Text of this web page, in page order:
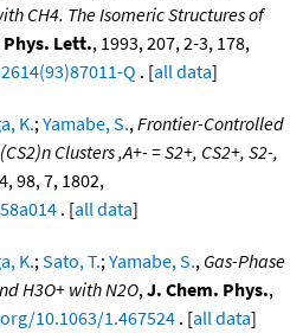
CH4. The Isomeric Structures of
Phys. Lett., 1993, 207, 2-3, 178,
Q . [all data]
K.;Yamabe, S.,Frontier-Controlled
Clusters ,A+- = S2+, CS2+, S2-,
98, 7, 1802,
. [all data]
K.;Sato, T.;Yamabe, S., Gas-Phase
H3O+ with N2O,J. Chem. Phys.,
10.1063/1.467524 . [all data]